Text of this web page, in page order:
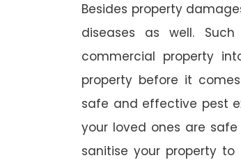
Besides property
diseases as well.
commercial property
property before it
safe and effective pest
your loved ones are
sanitise your property